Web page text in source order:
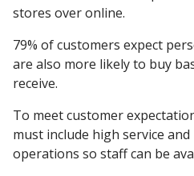
stores over online.
79% of customers expect
are also more likely to buy
receive.
To meet customer
must include high service
operations so staff can be